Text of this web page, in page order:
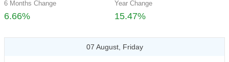
6 Months Change
6.66%
Year Change
15.47%
07 August, Friday